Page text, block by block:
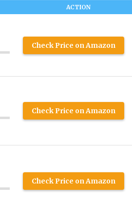
ACTION
Check Price on Amazon
Check Price on Amazon
Check Price on Amazon